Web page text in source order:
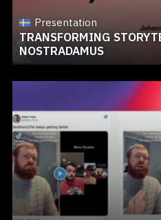
Presentation
TRANSFORMING
NOSTRADAMUS